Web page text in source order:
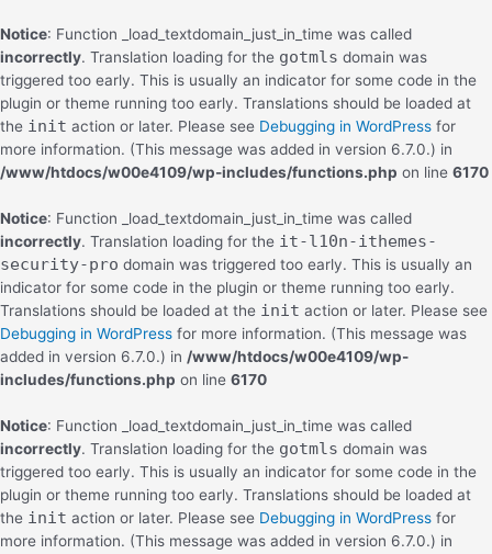
Notice: Function _load_textdomain_just_in_time was called
incorrectly. Translation loading for the gotmls domain was
triggered too early. This is usually an indicator for some code in the
plugin or theme running too early. Translations should be loaded at
the init action or later. Please see Debugging in WordPress for
more information. (This message was added in version 6.7.0.) in
/www/htdocs/w00e4109/wp-includes/functions.php on line 6170
Notice: Function _load_textdomain_just_in_time was called
incorrectly. Translation loading for the it-l10n-ithemes-
security-pro domain was triggered too early. This is usually an
indicator for some code in the plugin or theme running too early.
Translations should be loaded at the init action or later. Please see
Debugging in WordPress for more information. (This message was
added in version 6.7.0.) in /www/htdocs/w00e4109/wp-
includes/functions.php on line 6170
Notice: Function _load_textdomain_just_in_time was called
incorrectly. Translation loading for the gotmls domain was
triggered too early. This is usually an indicator for some code in the
plugin or theme running too early. Translations should be loaded at
the init action or later. Please see Debugging in WordPress for
more information. (This message was added in version 6.7.0.) in